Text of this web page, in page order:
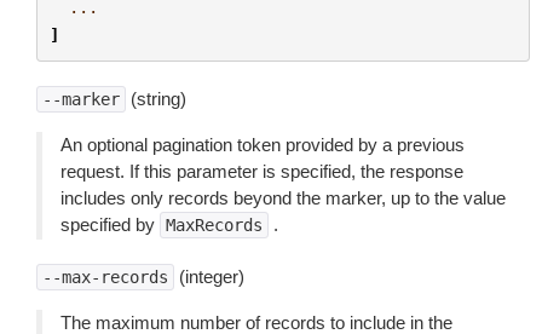
...
]
--marker (string)
An optional pagination token provided by a previous
request. If this parameter is specified, the response
includes only records beyond the marker, up to the value
specified by MaxRecords .
--max-records (integer)
The maximum number of records to include in the